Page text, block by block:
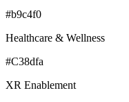
#b9c4f0
Healthcare & Wellness
#C38dfa
XR Enablement